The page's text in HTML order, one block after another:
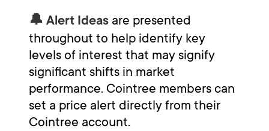
🔔 Alert Ideas are presented
throughout to help identify key
levels of interest that may signify
significant shifts in market
performance. Cointree members can
set a price alert directly from their
Cointree account.